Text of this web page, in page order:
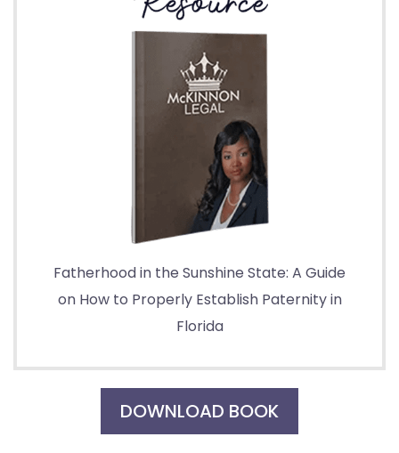
Fatherhood in the Sunshine State: A Guide
on How to Properly Establish Paternity in
Florida
DOWNLOAD BOOK